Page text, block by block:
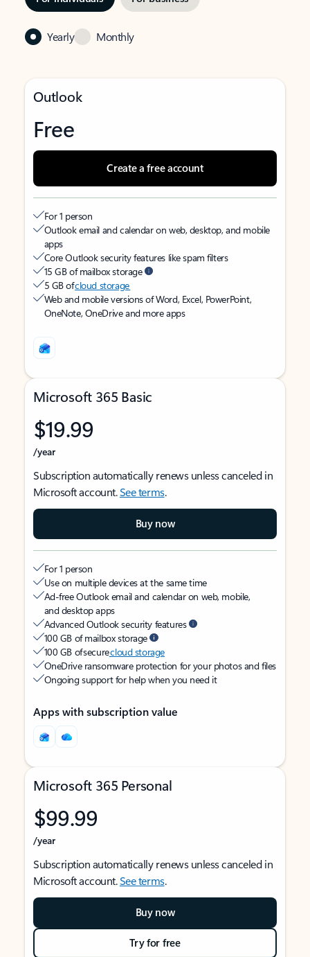
Yearly Monthly
Outlook
Free
Create a free account
For 1 person
Outlook email and calendar on web, desktop, and mobile
apps
Core Outlook security features like spam filters
15 GB of mailbox storage
5 GB ofcloud storage
Web and mobile versions of Word, Excel, PowerPoint,
OneNote, OneDrive and more apps
Microsoft 365 Basic
$19.99
/year
Subscription automatically renews unless canceled in
Microsoft account.See terms.
Buy now
For 1 person
Use on multiple devices at the same time
Ad-free Outlook email and calendar on web, mobile,
and desktop apps
Advanced Outlook security features
100 GB of mailbox storage
100 GB of securecloud storage
OneDrive ransomware protection for your photos and files
Ongoing support for help when you need it
Apps with subscription value
Microsoft 365 Personal
$99.99
/year
Subscription automatically renews unless canceled in
Microsoft account.See terms.
Buy now
Try for free